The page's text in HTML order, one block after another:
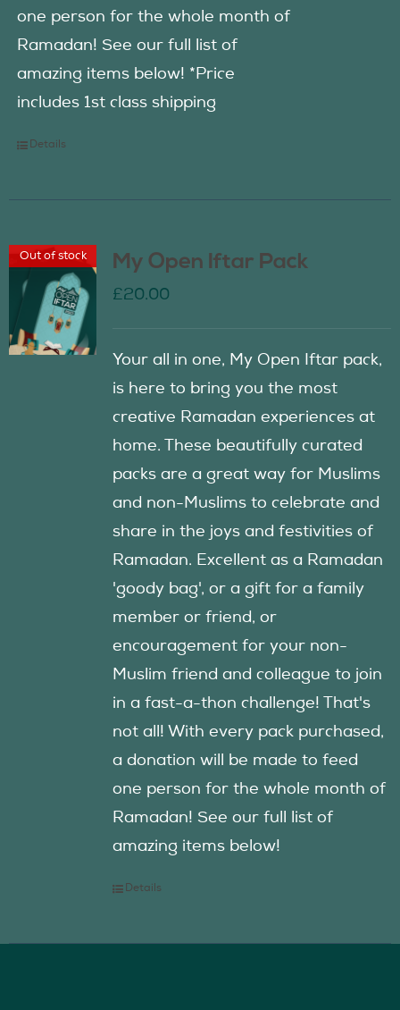
one person for the whole month of
Ramadan! See our full list of
amazing items below! *Price
includes 1st class shipping
Details
Out of stock My Open Iftar Pack
£20.00
Your all in one, My Open Iftar pack,
is here to bring you the most
creative Ramadan experiences at
home. These beautifully curated
packs are a great way for Muslims
and non-Muslims to celebrate and
share in the joys and festivities of
Ramadan. Excellent as a Ramadan
'goody bag', or a gift for a family
member or friend, or
encouragement for your non-
Muslim friend and colleague to join
in a fast-a-thon challenge! That's
not all! With every pack purchased,
a donation will be made to feed
one person for the whole month of
Ramadan! See our full list of
amazing items below!
Details